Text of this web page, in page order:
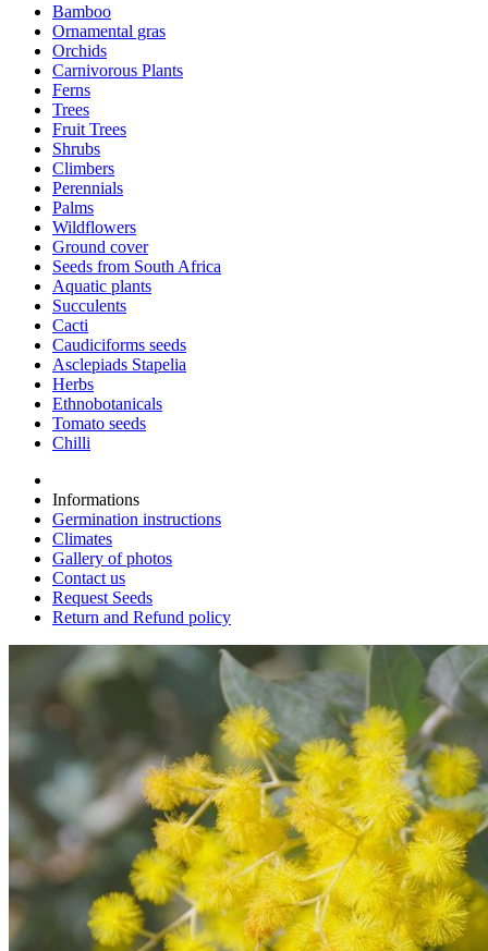
Bamboo
Ornamental gras
Orchids
Carnivorous Plants
Ferns
Trees
Fruit Trees
Shrubs
Climbers
Perennials
Palms
Wildflowers
Ground cover
Seeds from South Africa
Aquatic plants
Succulents
Cacti
Caudiciforms seeds
Asclepiads Stapelia
Herbs
Ethnobotanicals
Tomato seeds
Chilli
Informations
Germination instructions
Climates
Gallery of photos
Contact us
Request Seeds
Return and Refund policy